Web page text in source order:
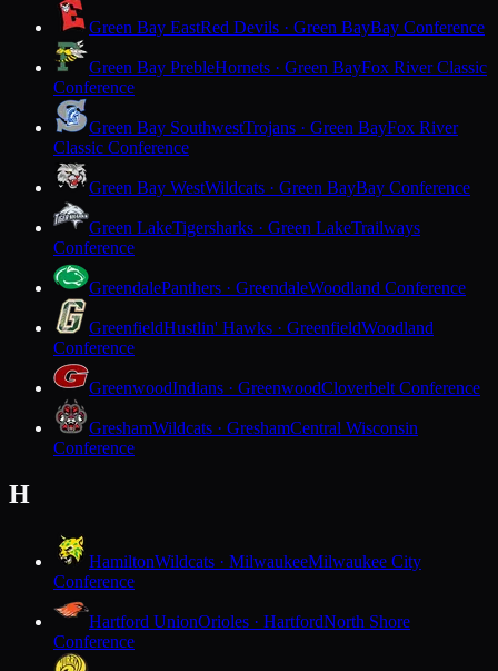
Green Bay EastRed Devils · Green BayBay Conference
Green Bay PrebleHornets · Green BayFox River Classic
Conference
Green Bay SouthwestTrojans · Green BayFox River
Classic Conference
Green Bay WestWildcats · Green BayBay Conference
Green LakeTigersharks · Green LakeTrailways
Conference
GreendalePanthers · GreendaleWoodland Conference
GreenfieldHustlin' Hawks · GreenfieldWoodland
Conference
GreenwoodIndians · GreenwoodCloverbelt Conference
GreshamWildcats · GreshamCentral Wisconsin
Conference
H
HamiltonWildcats · MilwaukeeMilwaukee City
Conference
Hartford UnionOrioles · HartfordNorth Shore
Conference